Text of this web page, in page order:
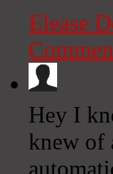
Elease
Hey I
knew of